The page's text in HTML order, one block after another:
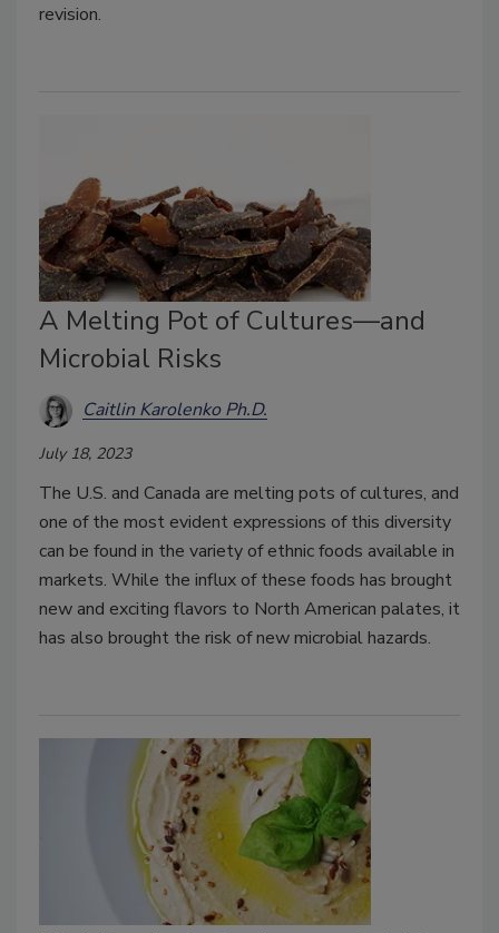
revision.
A Melting Pot of Cultures—and
Microbial Risks
Caitlin Karolenko Ph.D.
July 18, 2023
The U.S. and Canada are melting pots of cultures, and
one of the most evident expressions of this diversity
can be found in the variety of ethnic foods available in
markets. While the influx of these foods has brought
new and exciting flavors to North American palates, it
has also brought the risk of new microbial hazards.